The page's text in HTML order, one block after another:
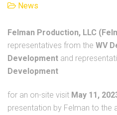
News
Felman Production, LLC
representatives from the WV
Development and
Development
for an on-site visit May 11,
presentation by Felman to the